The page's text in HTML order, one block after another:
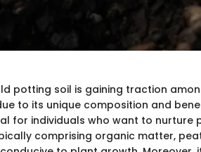
potting soil is gaining traction
to its unique composition and
for individuals who want to nurture
comprising organic matter,